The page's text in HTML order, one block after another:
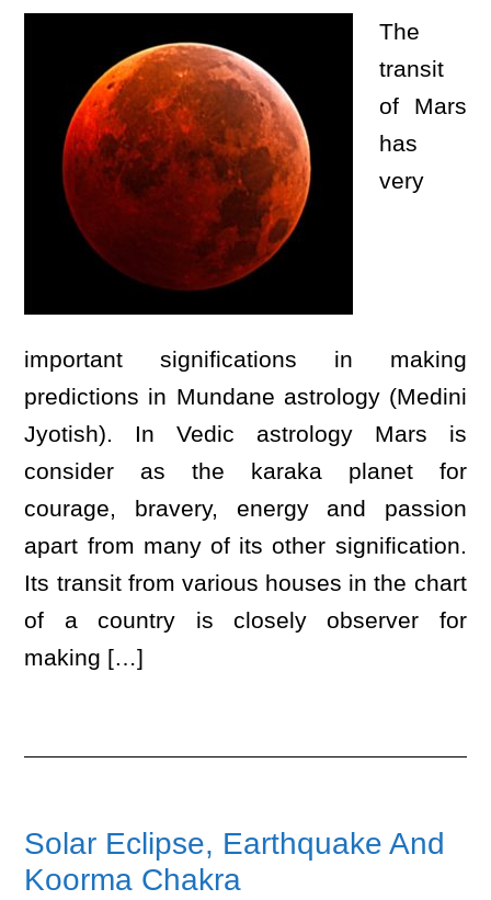
The
transit
of Mars
has
very
important significations in making
predictions in Mundane astrology (Medini
Jyotish). In Vedic astrology Mars is
consider as the karaka planet for
courage, bravery, energy and passion
apart from many of its other signification.
Its transit from various houses in the chart
of a country is closely observer for
making […]
Solar Eclipse, Earthquake And
Koorma Chakra